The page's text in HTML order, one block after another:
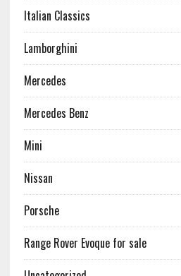
Italian Classics
Lamborghini
Mercedes
Mercedes Benz
Mini
Nissan
Porsche
Range Rover Evoque for sale